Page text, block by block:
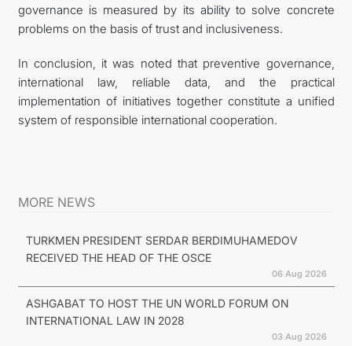
governance is measured by its ability to solve concrete
problems on the basis of trust and inclusiveness.
In conclusion, it was noted that preventive governance,
international law, reliable data, and the practical
implementation of initiatives together constitute a unified
system of responsible international cooperation.
MORE NEWS
TURKMEN PRESIDENT SERDAR BERDIMUHAMEDOV
RECEIVED THE HEAD OF THE OSCE
06 Aug 2026
ASHGABAT TO HOST THE UN WORLD FORUM ON
INTERNATIONAL LAW IN 2028
03 Aug 2026